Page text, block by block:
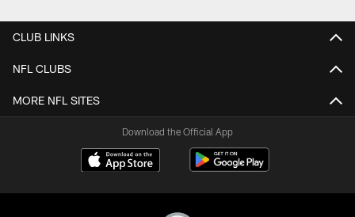
CLUB LINKS
NFL CLUBS
MORE NFL SITES
Download the Official App